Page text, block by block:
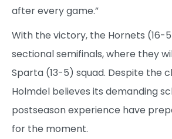
after every game.”
With the victory, the Hornets (16-
sectional semifinals, where they
Sparta (13-5) squad. Despite the
Holmdel believes its demanding
postseason experience have
for the moment.